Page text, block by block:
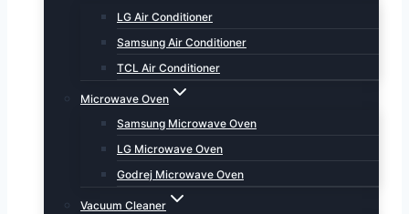
LG Air Conditioner
Samsung Air Conditioner
TCL Air Conditioner
Microwave Oven
Samsung Microwave Oven
LG Microwave Oven
Godrej Microwave Oven
Vacuum Cleaner